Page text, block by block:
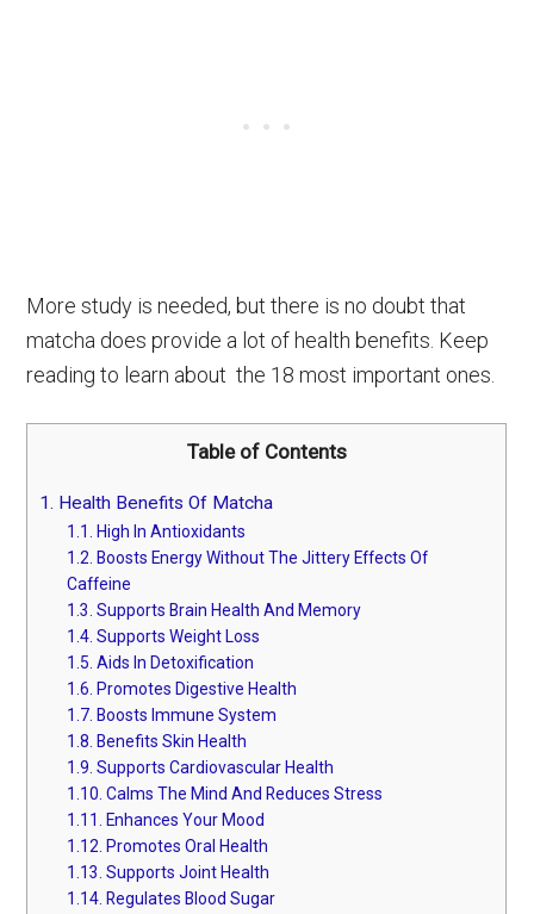
More study is needed, but there is no doubt that
matcha does provide a lot of health benefits. Keep
reading to learn about the 18 most important ones.
Table of Contents
1. Health Benefits Of Matcha
1.1.
High In Antioxidants
1.2. Boosts Energy Without The Jittery Effects Of
Caffeine
1.3. Supports Brain Health And Memory
1.4. Supports Weight Loss
1.5. Aids In Detoxification
1.6. Promotes Digestive Health
1.7. Boosts Immune System
1.8. Benefits Skin Health
1.9. Supports Cardiovascular Health
1.10. Calms The Mind And Reduces Stress
1.11.
Enhances Your Mood
1.12. Promotes Oral Health
1.13. Supports Joint Health
1.14. Regulates Blood Sugar